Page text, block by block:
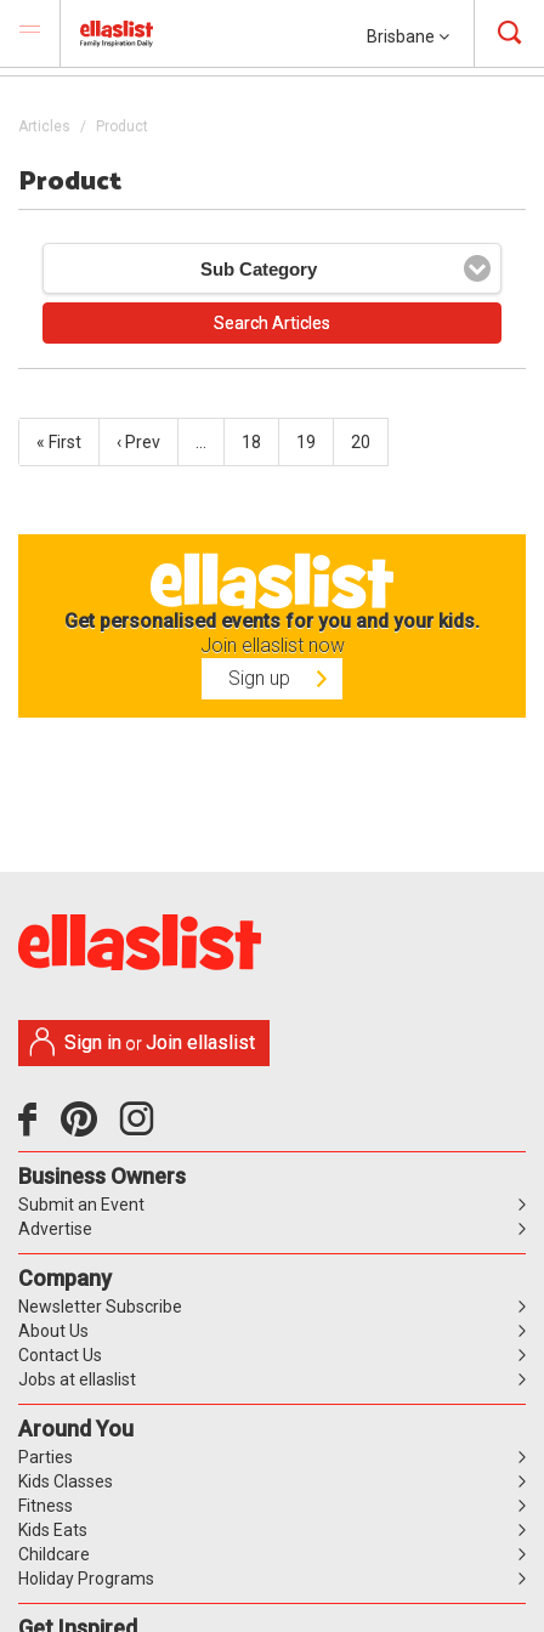
Brisbane
Articles Product
Product
Sub Category
« First ‹ Prev 18 19 20
Get personalised events for you and your kids.
Join ellaslist now
Sign up
Sign in orJoin ellaslist
Business Owners
Submit an Event
Advertise
Company
Newsletter Subscribe
About Us
Contact Us
Jobs at ellaslist
Around You
Parties
Kids Classes
Fitness
Kids Eats
Childcare
Holiday Programs